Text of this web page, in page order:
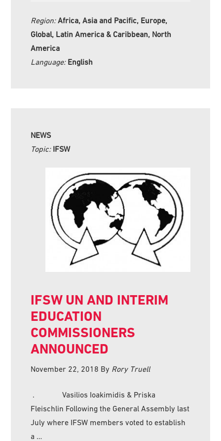
Region:Africa, Asia and Pacific, Europe,
Global, Latin America & Caribbean, North
America
Language: English
NEWS
Topic: IFSW
IFSW UN AND INTERIM
EDUCATION
COMMISSIONERS
ANNOUNCED
November 22, 2018 By Rory Truell
. Vasilios Ioakimidis & Priska
Fleischlin Following the General Assembly last
July where IFSW members voted to establish
a …